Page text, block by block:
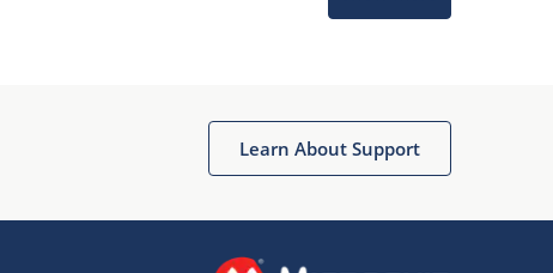
Learn About Support